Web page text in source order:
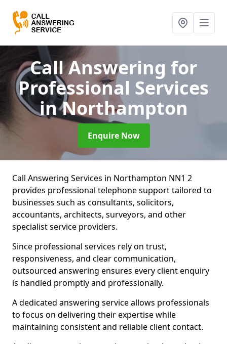
Call Answering for
Professional Services
in Northampton
Enquire Now
Call Answering Services in Northampton NN1 2
provides professional telephone support tailored to
businesses such as consultants, solicitors,
accountants, architects, surveyors, and other
specialist service providers.
Since professional services rely on trust,
responsiveness, and clear communication,
outsourced answering ensures every client enquiry
is handled promptly and professionally.
A dedicated answering service allows professionals
to focus on delivering their expertise while
maintaining consistent and reliable client contact.